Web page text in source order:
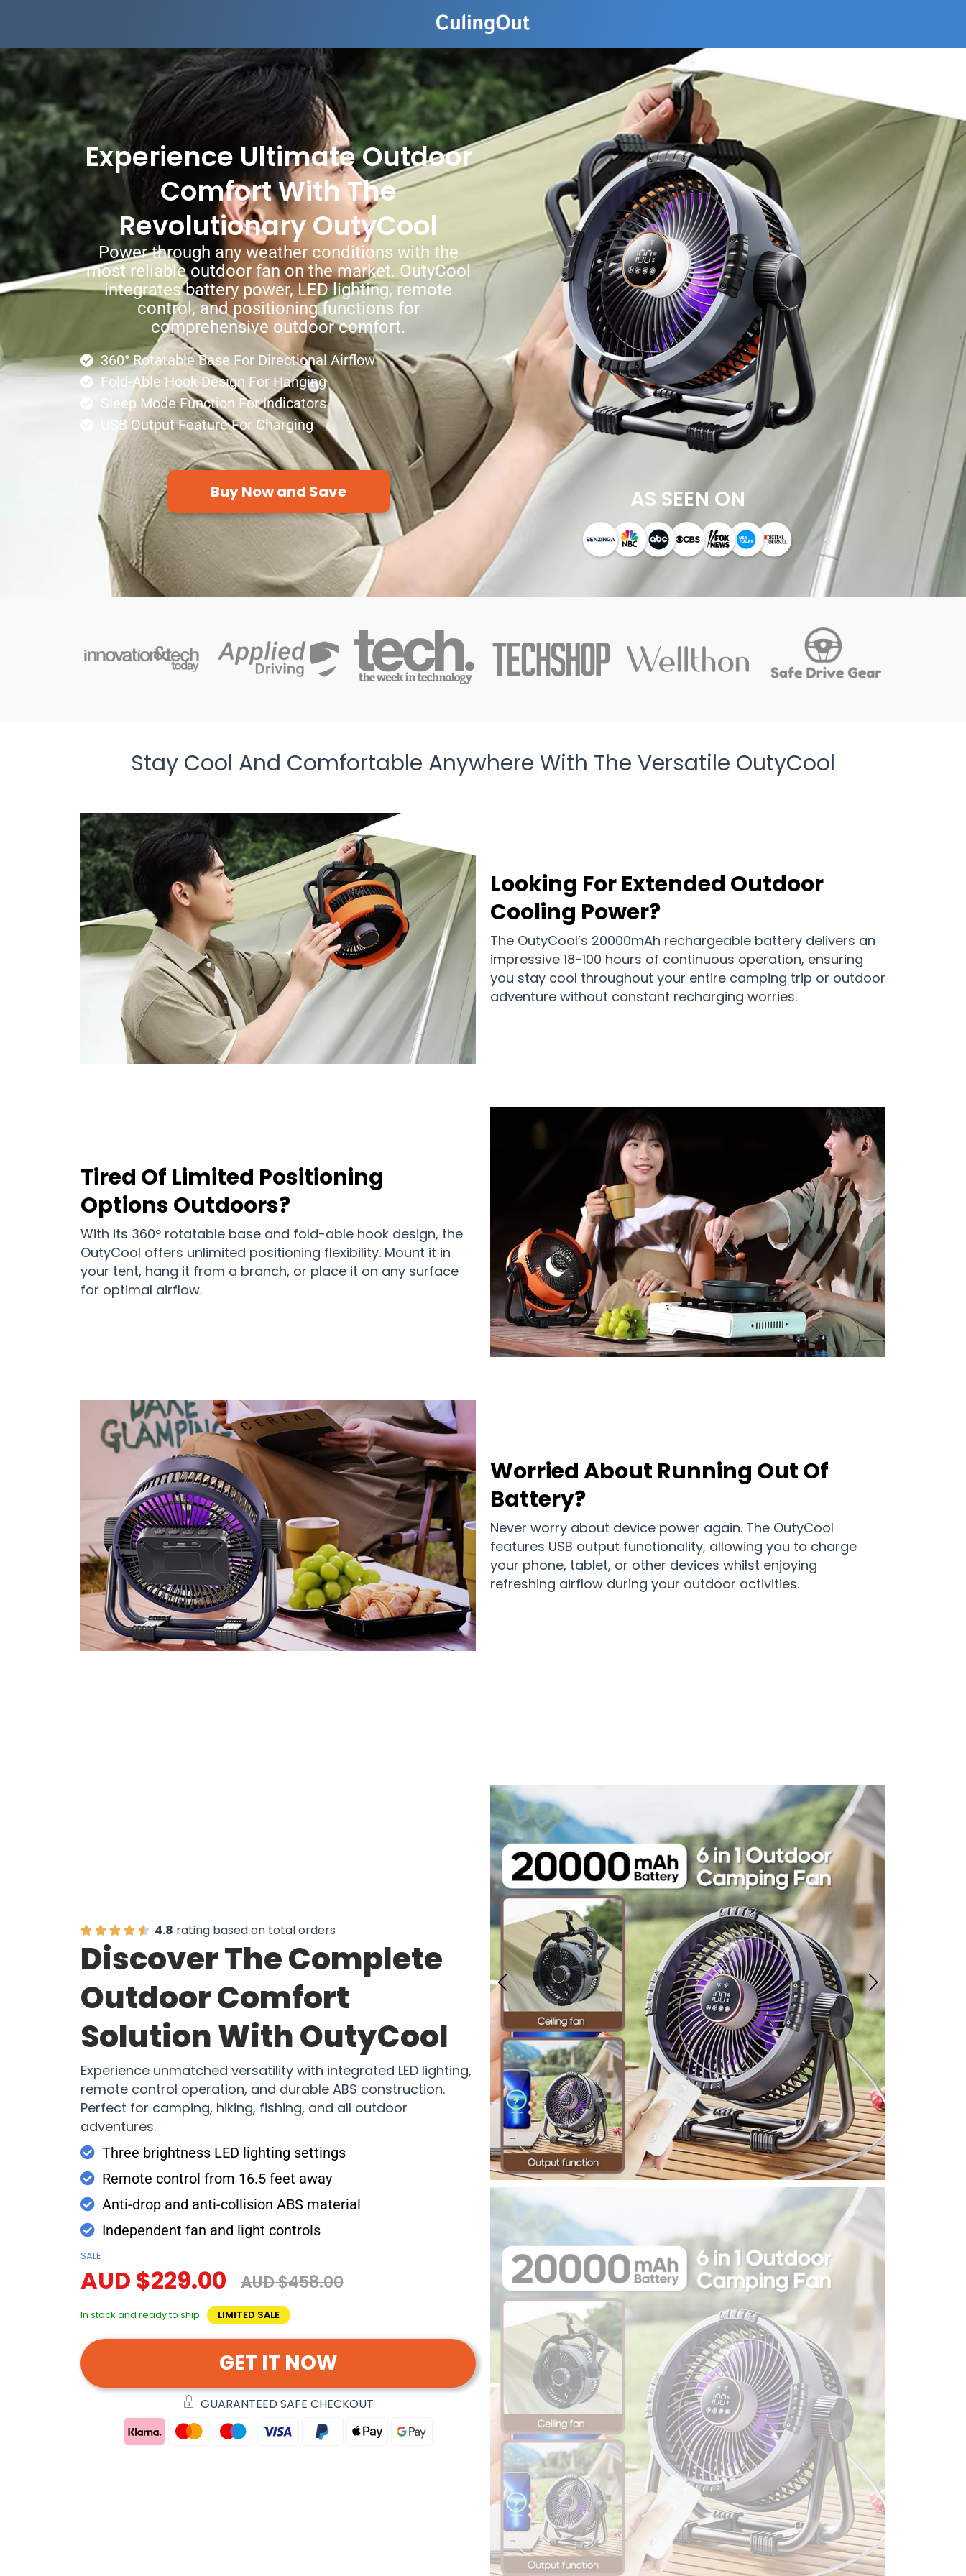
Experience Ultimate Outdoor
Comfort With The
Revolutionary OutyCool
Power through any weather conditions with the
most reliable outdoor fan on the market. OutyCool
integrates battery power, LED lighting, remote
control, and positioning functions for
comprehensive outdoor comfort.
360° Rotatable Base For Directional Airflow
Fold-Able Hook Design For Hanging
Sleep Mode Function For Indicators
USB Output Feature For Charging
Buy Now and Save AS SEEN ON
Stay Cool And Comfortable Anywhere With The Versatile OutyCool
Looking For Extended Outdoor
Cooling Power?
The OutyCool’s 20000mAh rechargeable battery delivers an
impressive 18-100 hours of continuous operation, ensuring
you stay cool throughout your entire camping trip or outdoor
adventure without constant recharging worries.
Tired Of Limited Positioning
Options Outdoors?
With its 360° rotatable base and fold-able hook design, the
OutyCool offers unlimited positioning flexibility. Mount it in
your tent, hang it from a branch, or place it on any surface
for optimal airflow.
Worried About Running Out Of
Battery?
Never worry about device power again. The OutyCool
features USB output functionality, allowing you to charge
your phone, tablet, or other devices whilst enjoying
refreshing airflow during your outdoor activities.
4.8 rating based on total orders
Discover The Complete
Outdoor Comfort
Solution With OutyCool
Experience unmatched versatility with integrated LED lighting,
remote control operation, and durable ABS construction.
Perfect for camping, hiking, fishing, and all outdoor
adventures.
Three brightness LED lighting settings
Remote control from 16.5 feet away
Anti-drop and anti-collision ABS material
Independent fan and light controls
SALE
AUD $229.00 AUD $458.00
In stock and ready to ship LIMITED SALE
GET IT NOW
GUARANTEED SAFE CHECKOUT